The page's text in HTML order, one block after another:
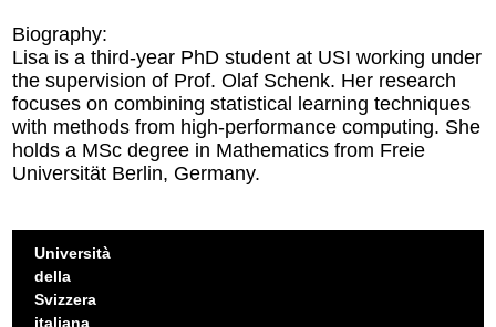
Biography:
Lisa is a third-year PhD student at USI working under
the supervision of Prof. Olaf Schenk. Her research
focuses on combining statistical learning techniques
with methods from high-performance computing. She
holds a MSc degree in Mathematics from Freie
Universität Berlin, Germany.
Università
della
Svizzera
italiana